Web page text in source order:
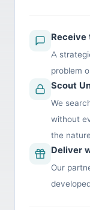
Receive
A
problem
Scout
We
without
the
Deliver
Our